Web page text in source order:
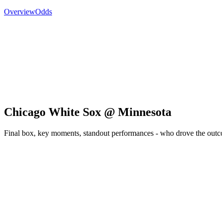
OverviewOdds
Chicago White Sox @ Minnesota
Final box, key moments, standout performances - who drove the